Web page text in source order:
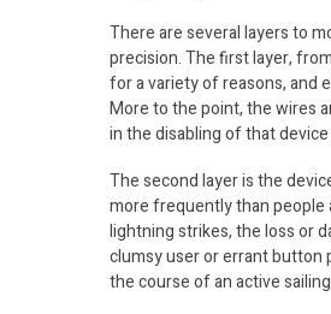
There are several layers to
precision. The first layer,
for a variety of reasons, and
More to the point, the wires
in the disabling of that
The second layer is the
more frequently than people
lightning strikes, the loss or
clumsy user or errant button
the course of an active